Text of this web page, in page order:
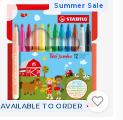
Summer Sale
AVAILABLE TO ORDER